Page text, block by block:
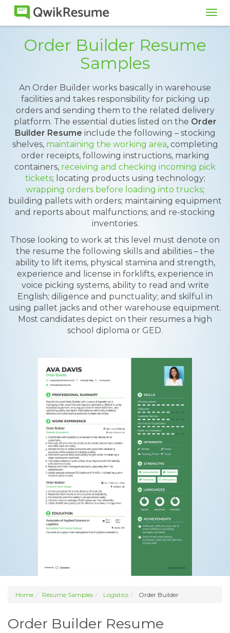
Order Builder Resume
Samples
An Order Builder works basically in warehouse
facilities and takes responsibility for picking up
orders and sending them to the related delivery
platform. The essential duties listed on the Order
Builder Resume include the following – stocking
shelves, maintaining the working area, completing
order receipts, following instructions, marking
containers, receiving and checking incoming pick
tickets; locating products using technology;
wrapping orders before loading into trucks;
building pallets with orders; maintaining equipment
and reports about malfunctions; and re-stocking
inventories.
Those looking to work at this level must denote on
the resume the following skills and abilities – the
ability to lift items, physical stamina and strength,
experience and license in forklifts, experience in
voice picking systems, ability to read and write
English; diligence and punctuality; and skilful in
using pallet jacks and other warehouse equipment.
Most candidates depict on their resumes a high
school diploma or GED.
Home Resume Samples Logistics Order Builder
Order Builder Resume